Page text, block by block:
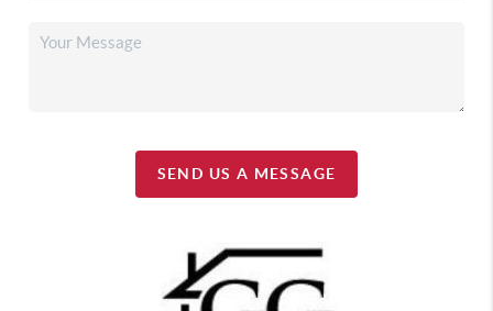
SEND US A MESSAGE